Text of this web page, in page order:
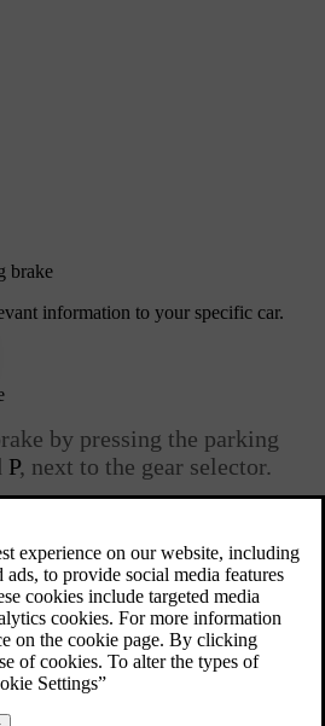
brake
information to your specific car.
by pressing the parking
P, next to the gear selector.
brake by pressing the